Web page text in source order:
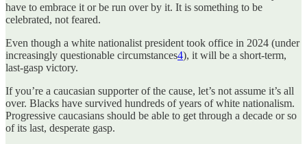
have to embrace it or be run over by it. It is something to be
celebrated, not feared.
Even though a white nationalist president took office in 2024 (under
increasingly questionable circumstances4), it will be a short-term,
last-gasp victory.
If you’re a caucasian supporter of the cause, let’s not assume it’s all
over. Blacks have survived hundreds of years of white nationalism.
Progressive caucasians should be able to get through a decade or so
of its last, desperate gasp.